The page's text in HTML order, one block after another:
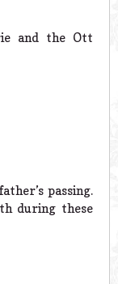
and the Ott
passing.
during these